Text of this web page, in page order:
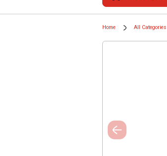
Home All Categories